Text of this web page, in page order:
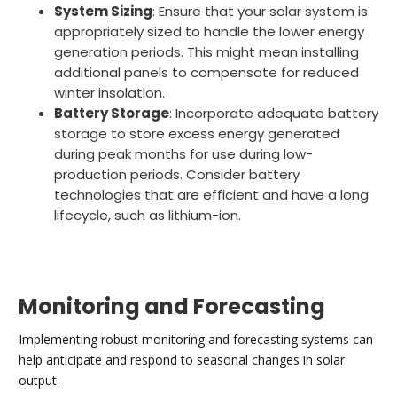
System Sizing: Ensure that your solar system is
appropriately sized to handle the lower energy
generation periods. This might mean installing
additional panels to compensate for reduced
winter insolation.
Battery Storage: Incorporate adequate battery
storage to store excess energy generated
during peak months for use during low-
production periods. Consider battery
technologies that are efficient and have a long
lifecycle, such as lithium-ion.
Monitoring and Forecasting
Implementing robust monitoring and forecasting systems can
help anticipate and respond to seasonal changes in solar
output.